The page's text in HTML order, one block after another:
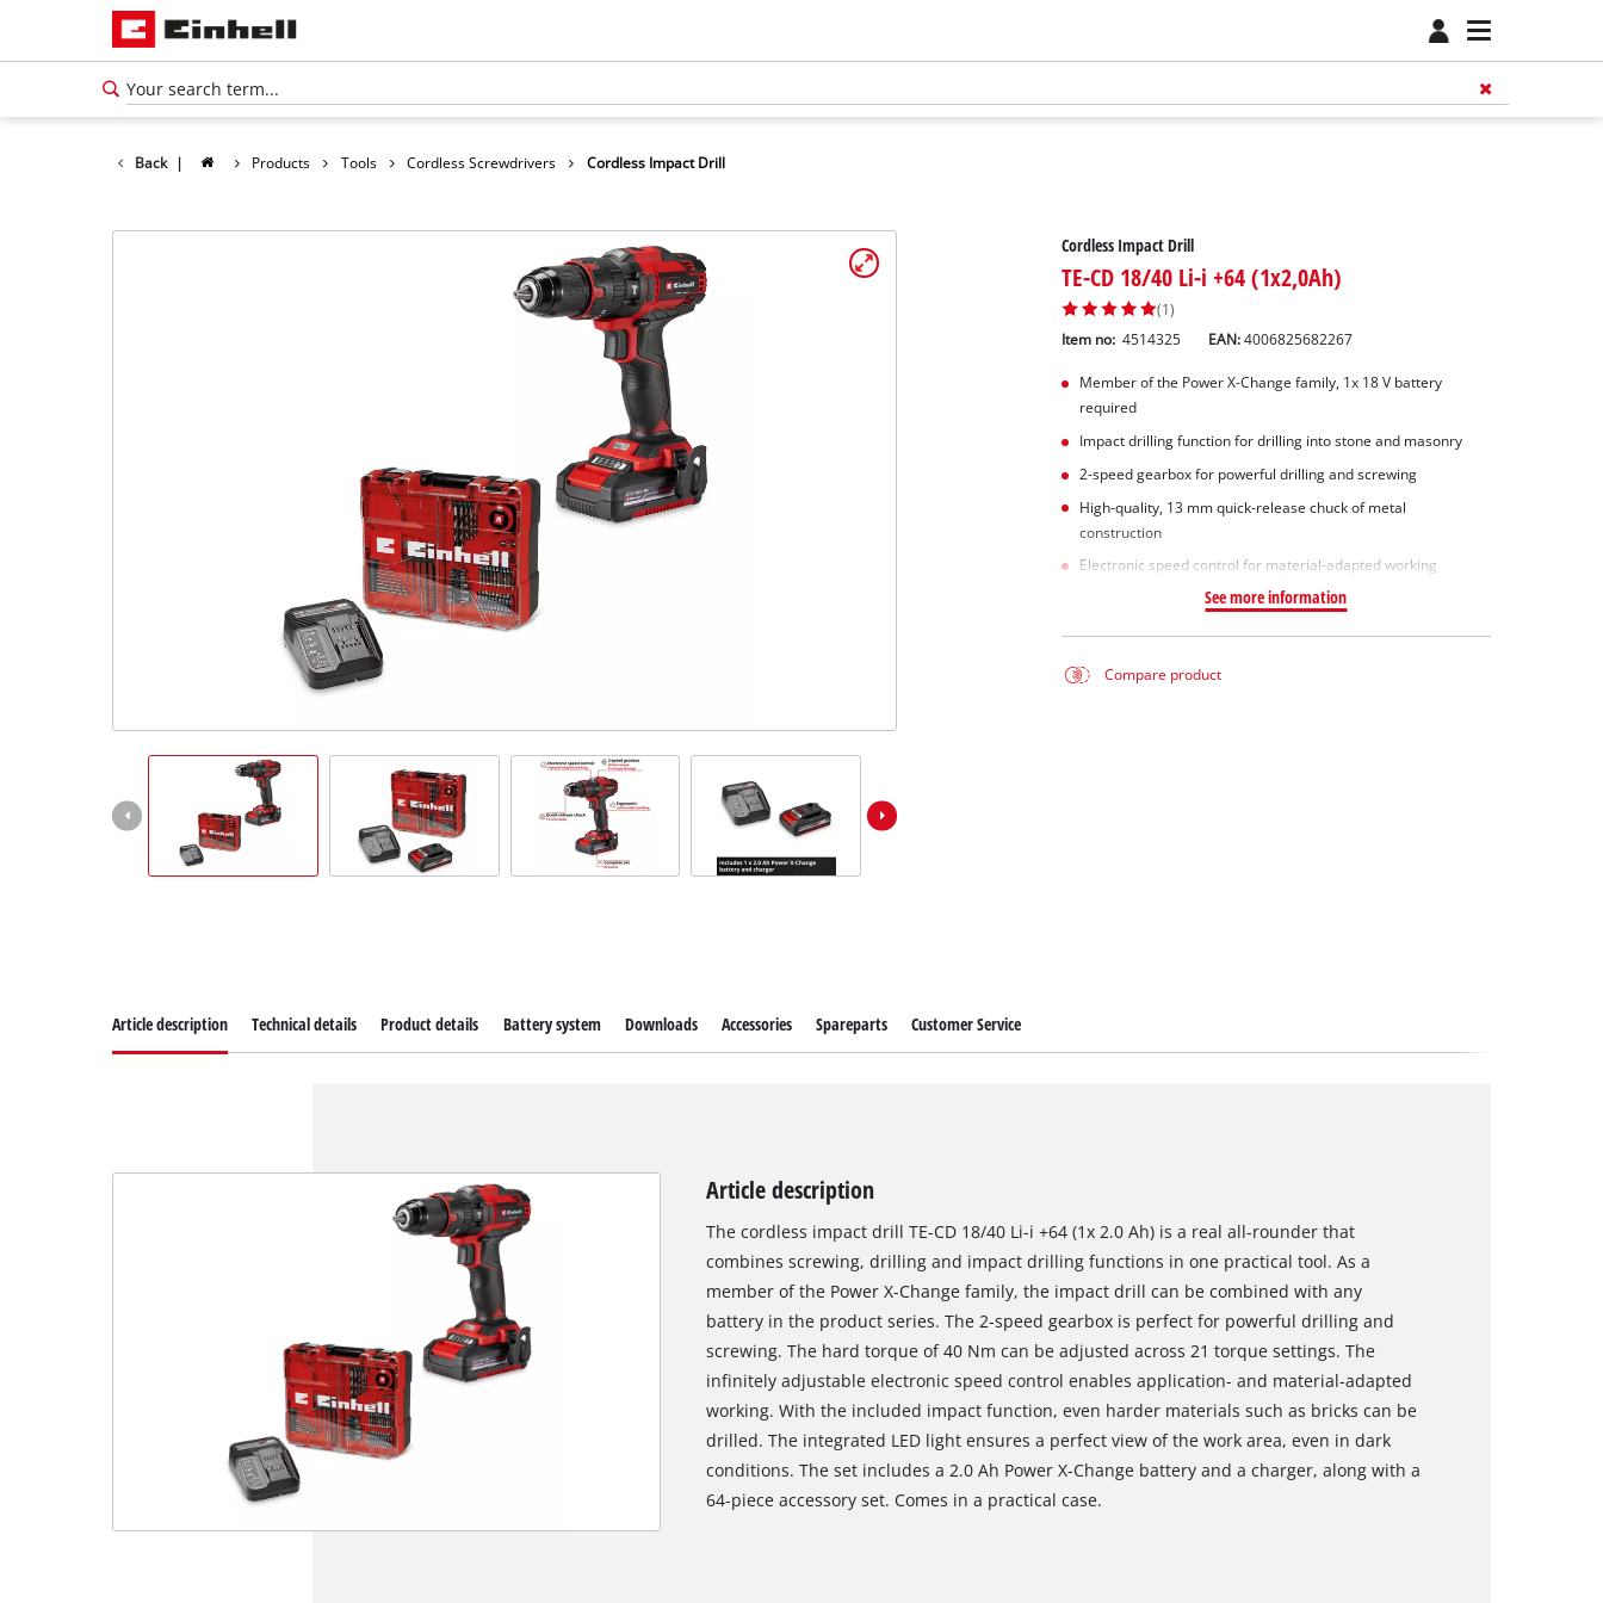
Back | Products Tools Cordless Screwdrivers Cordless Impact Drill
Cordless Impact Drill
TE-CD 18/40 Li-i +64 (1x2,0Ah)
(1)
Item no: 4514325 EAN:4006825682267
Member of the Power X-Change family, 1x 18 V battery
required
Impact drilling function for drilling into stone and masonry
2-speed gearbox for powerful drilling and screwing
High-quality, 13 mm quick-release chuck of metal
construction
Electronic speed control for material-adapted working
See more information
Compare product
Article description Technical details Product details Battery system Downloads Accessories Spareparts Customer Service
Article description
The cordless impact drill TE-CD 18/40 Li-i +64 (1x 2.0 Ah) is a real all-rounder that
combines screwing, drilling and impact drilling functions in one practical tool. As a
member of the Power X-Change family, the impact drill can be combined with any
battery in the product series. The 2-speed gearbox is perfect for powerful drilling and
screwing. The hard torque of 40 Nm can be adjusted across 21 torque settings. The
infinitely adjustable electronic speed control enables application- and material-adapted
working. With the included impact function, even harder materials such as bricks can be
drilled. The integrated LED light ensures a perfect view of the work area, even in dark
conditions. The set includes a 2.0 Ah Power X-Change battery and a charger, along with a
64-piece accessory set. Comes in a practical case.